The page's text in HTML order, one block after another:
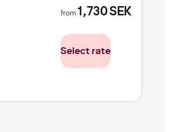
from1,730SEK
Select rate